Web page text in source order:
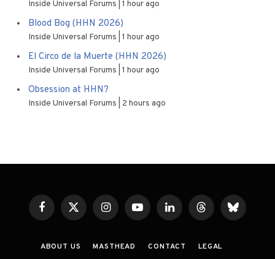
Inside Universal Forums 1 hour ago
Blood Bog (HHN 2026)
Inside Universal Forums 1 hour ago
El Circo de la Muerte (HHN 2026)
Inside Universal Forums 1 hour ago
Obsession at HHN?
Inside Universal Forums 2 hours ago
FacebookX
InstagramYouTubeLinkedInThreadsBluesky
ABOUT US MASTHEAD CONTACT
LEGAL